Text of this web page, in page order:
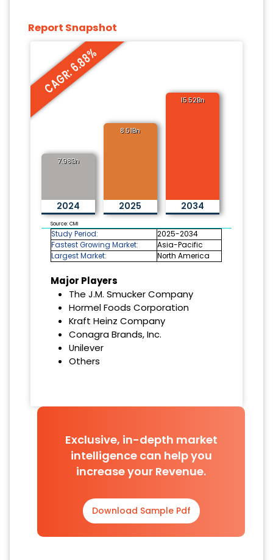
Report Snapshot
CAGR: 6.88%
7.98Bn
2024
8.51Bn
2025
15.52Bn
2034
Source: CMI
Study Period:
2025-2034
Fastest Growing Market:
Asia-Pacific
Largest Market:
North America
Major Players
The J.M. Smucker Company
Hormel Foods Corporation
Kraft Heinz Company
Conagra Brands, Inc.
Unilever
Others
Exclusive, in-depth market
intelligence can help you
increase your Revenue.
Download Sample Pdf